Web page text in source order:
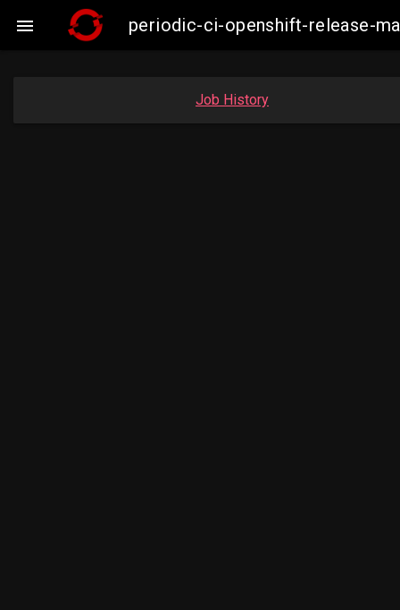
 periodic-ci-openshift-release-
Job History